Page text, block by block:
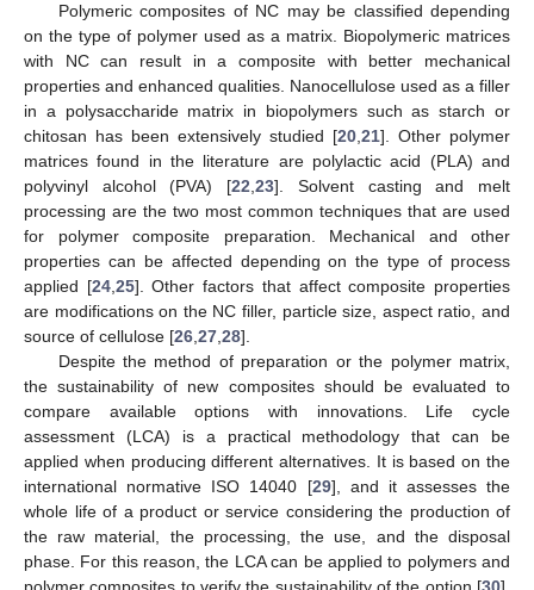
Polymeric composites of NC may be classified depending
on the type of polymer used as a matrix. Biopolymeric matrices
with NC can result in a composite with better mechanical
properties and enhanced qualities. Nanocellulose used as a filler
in a polysaccharide matrix in biopolymers such as starch or
chitosan has been extensively studied [20 21]. Other polymer
matrices found in the literature are polylactic acid (PLA) and
polyvinyl alcohol (PVA) [22 ,23]. Solvent casting and melt
processing are the two most common techniques that are used
for polymer composite preparation. Mechanical and other
properties can be affected depending on the type of process
applied [24, 25]. Other factors that affect composite properties
are modifications on the NC filler, particle size, aspect ratio, and
source of cellulose [26 27 28].
Despite the method of preparation or the polymer matrix,
the sustainability of new composites should be evaluated to
compare available options with innovations. Life cycle
assessment (LCA) is a practical methodology that can be
applied when producing different alternatives. It is based on the
international normative ISO 14040 [29], and it assesses the
whole life of a product or service considering the production of
the raw material, the processing, the use, and the disposal
phase. For this reason, the LCA can be applied to polymers and